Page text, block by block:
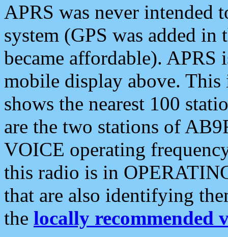
APRS was never intended
system (GPS was added
became affordable). APRS
mobile display above.
shows the nearest 100
are the two stations of
VOICE operating
this radio is in
that are also identifying
the locally recommended